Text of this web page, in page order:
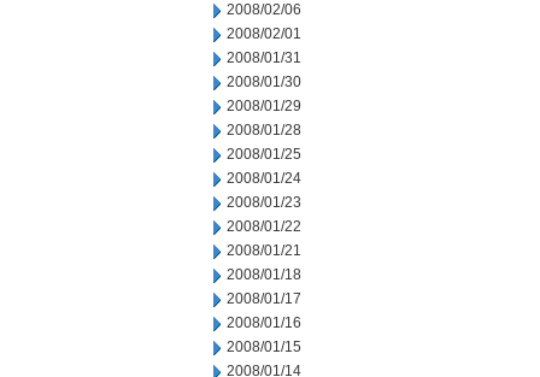
2008/02/06
2008/02/01
2008/01/31
2008/01/30
2008/01/29
2008/01/28
2008/01/25
2008/01/24
2008/01/23
2008/01/22
2008/01/21
2008/01/18
2008/01/17
2008/01/16
2008/01/15
2008/01/14